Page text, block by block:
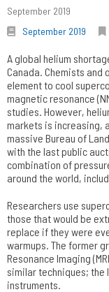
September 2019
September 2019
A global helium
Canada. Chemists and
element to cool
magnetic resonance
studies. However,
markets is increasing,
massive Bureau of
with the last public
combination of
around the world,
Researchers use
those that would be
replace if they were
warmups. The former
Resonance Imaging
similar techniques;
instruments.